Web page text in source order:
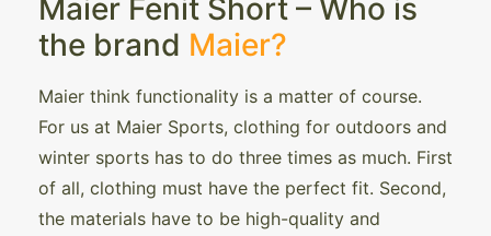
Maier Fenit Short – Who is
the brand Maier?
Maier think functionality is a matter of course.
For us at Maier Sports, clothing for outdoors and
winter sports has to do three times as much. First
of all, clothing must have the perfect fit. Second,
the materials have to be high-quality and